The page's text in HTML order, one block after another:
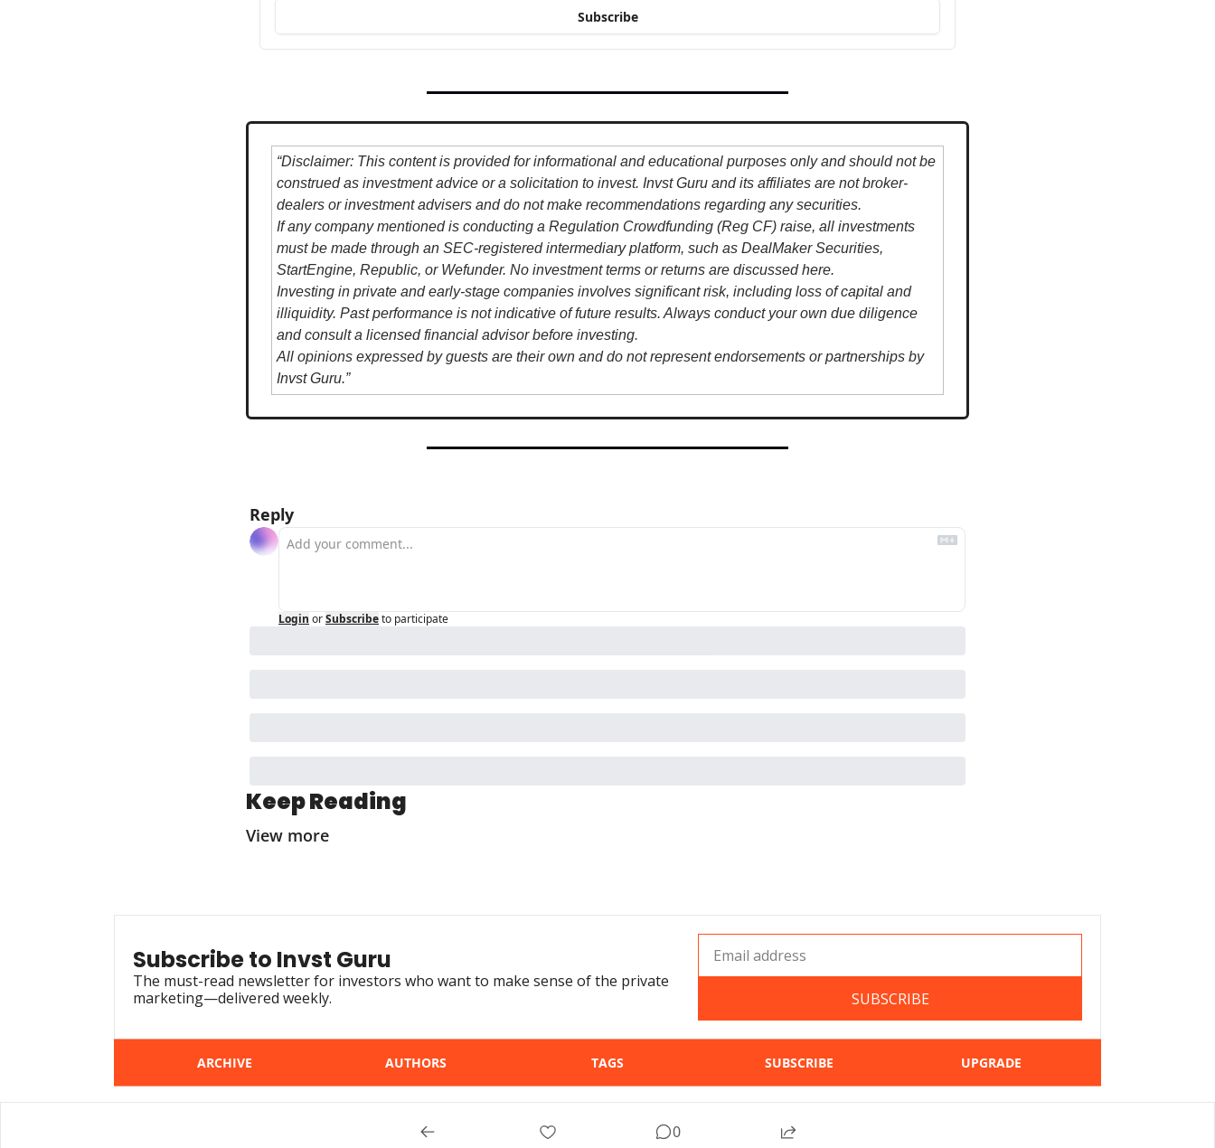
Subscribe
“Disclaimer: This content is provided for informational and educational purposes only and should not be
construed as investment advice or a solicitation to invest. Invst Guru and its affiliates are not broker-
dealers or investment advisers and do not make recommendations regarding any securities.
If any company mentioned is conducting a Regulation Crowdfunding (Reg CF) raise, all investments
must be made through an SEC-registered intermediary platform, such as DealMaker Securities,
StartEngine, Republic, or Wefunder. No investment terms or returns are discussed here.
Investing in private and early-stage companies involves significant risk, including loss of capital and
illiquidity. Past performance is not indicative of future results. Always conduct your own due diligence
and consult a licensed financial advisor before investing.
All opinions expressed by guests are their own and do not represent endorsements or partnerships by
Invst Guru.”
Reply
Login orSubscribeto participate
Keep Reading
View more
Subscribe to Invst Guru
The must-read newsletter for investors who want to make sense of the private
marketing—delivered weekly.
SUBSCRIBE
ARCHIVE AUTHORS TAGS SUBSCRIBE UPGRADE
Powered by beehiiv 0